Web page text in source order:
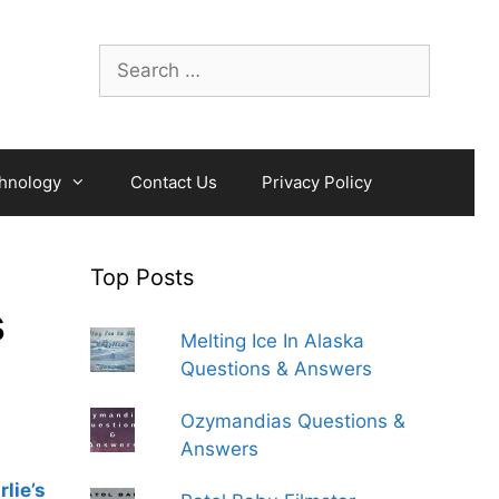
Search
for:
Contact Us Privacy Policy
Top Posts
Melting Ice In Alaska
Questions & Answers
Ozymandias Questions &
Answers